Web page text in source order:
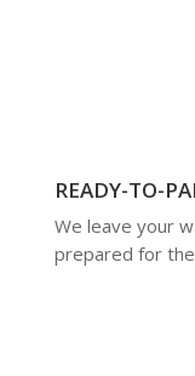
READY-TO-
We leave your
prepared for